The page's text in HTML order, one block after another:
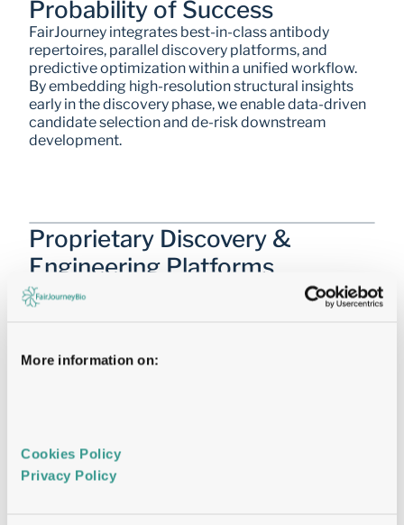
More information on:
Cookies Policy
Privacy Policy
Probability of Success
FairJourney integrates best-in-class antibody
repertoires, parallel discovery platforms, and
predictive optimization within a unified workflow.
By embedding high-resolution structural insights
early in the discovery phase, we enable data-driven
candidate selection and de-risk downstream
development.
Proprietary Discovery &
Engineering Platforms
Enabling Parallel Decision-Making
Cryo-EM